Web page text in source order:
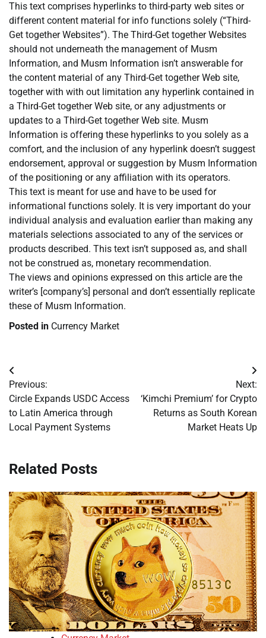
This text comprises hyperlinks to third-party web sites or
different content material for info functions solely (“Third-
Get together Websites”). The Third-Get together Websites
should not underneath the management of Musm
Information, and Musm Information isn’t answerable for
the content material of any Third-Get together Web site,
together with with out limitation any hyperlink contained in
a Third-Get together Web site, or any adjustments or
updates to a Third-Get together Web site. Musm
Information is offering these hyperlinks to you solely as a
comfort, and the inclusion of any hyperlink doesn’t suggest
endorsement, approval or suggestion by Musm Information
of the positioning or any affiliation with its operators.
This text is meant for use and have to be used for
informational functions solely. It is very important do your
individual analysis and evaluation earlier than making any
materials selections associated to any of the services or
products described. This text isn’t supposed as, and shall
not be construed as, monetary recommendation.
The views and opinions expressed on this article are the
writer’s [company’s] personal and don’t essentially replicate
these of Musm Information.
Posted in Currency Market
Post
navigation
Previous:
Circle Expands USDC Access
to Latin America through
Local Payment Systems
Next:
‘Kimchi Premium’ for Crypto
Returns as South Korean
Market Heats Up
Related Posts